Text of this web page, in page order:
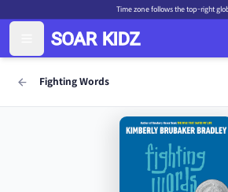
Time zone follows the top-right
Fighting Words